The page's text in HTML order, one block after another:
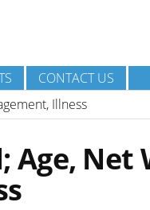
CONTACT US
Illness
Age, Net